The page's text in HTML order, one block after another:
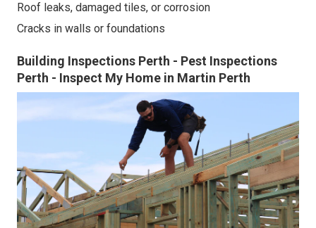
Roof leaks, damaged tiles, or corrosion
Cracks in walls or foundations
Building Inspections Perth - Pest Inspections
Perth - Inspect My Home in Martin Perth